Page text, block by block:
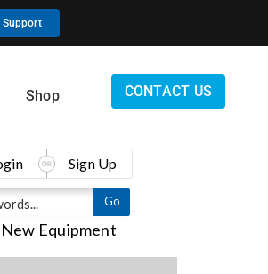
Support
Shop CONTACT US
New Equipment
Sign Up